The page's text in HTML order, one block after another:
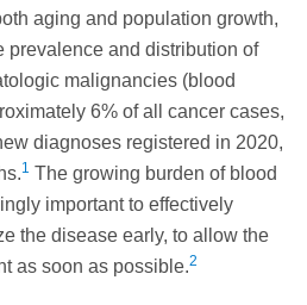
aging and population growth,
prevalence and distribution of
malignancies (blood
6% of all cancer cases,
diagnoses registered in 2020,
1 The growing burden of blood
important to effectively
the disease early, to allow the
as soon as possible.2